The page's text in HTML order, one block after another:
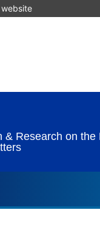
website
& Research on the